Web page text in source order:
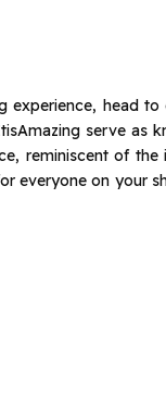
head
serve as
reminiscent of
everyone on your